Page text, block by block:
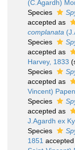
(C.Agardh)
Species
accepted as
complanata
Species
accepted as
Harvey, 1833
Species
accepted as
Vincent)
Species
accepted as
J.Agardh ex
Species
1851